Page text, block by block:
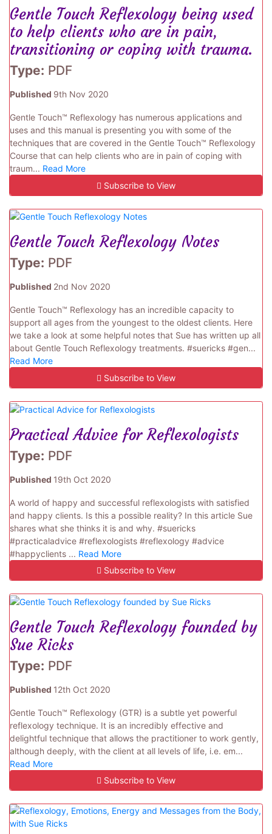
Gentle Touch Reflexology being used
to help clients who are in pain,
transitioning or coping with trauma.
Type: PDF
Published 9th Nov 2020
Gentle Touch™ Reflexology has numerous applications and
uses and this manual is presenting you with some of the
techniques that are covered in the Gentle Touch™ Reflexology
Course that can help clients who are in pain of coping with
traum... Read More
Subscribe to View
Gentle Touch Reflexology Notes
Type: PDF
Published 2nd Nov 2020
Gentle Touch™ Reflexology has an incredible capacity to
support all ages from the youngest to the oldest clients. Here
we take a look at some helpful notes that Sue has written up all
about Gentle Touch Reflexology treatments. #suericks #gen...
Read More
Subscribe to View
Practical Advice for Reflexologists
Type: PDF
Published 19th Oct 2020
A world of happy and successful reflexologists with satisfied
and happy clients. Is this a possible reality? In this article Sue
shares what she thinks it is and why. #suericks
#practicaladvice #reflexologists #reflexology #advice
#happyclients ... Read More
Subscribe to View
Gentle Touch Reflexology founded by
Sue Ricks
Type: PDF
Published 12th Oct 2020
Gentle Touch™ Reflexology (GTR) is a subtle yet powerful
reflexology technique. It is an incredibly effective and
delightful technique that allows the practitioner to work gently,
although deeply, with the client at all levels of life, i.e. em...
Read More
Subscribe to View